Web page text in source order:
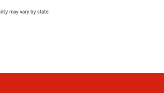
may vary by state.